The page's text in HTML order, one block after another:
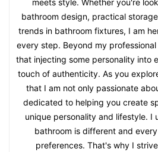
meets style. Whether you're
bathroom design, practical
trends in bathroom fixtures, I am
every step. Beyond my
that injecting some personality into
touch of authenticity. As you
that I am not only passionate
dedicated to helping you create
unique personality and lifestyle. I
bathroom is different and
preferences. That's why I